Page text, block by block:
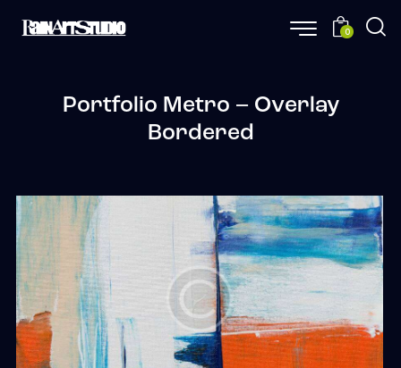
0
Portfolio Metro – Overlay
Bordered
Precision
Web Design